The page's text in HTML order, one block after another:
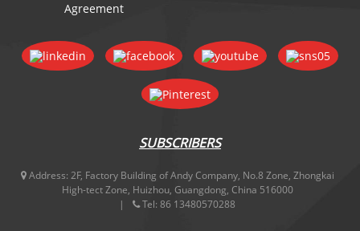
Agreement
SUBSCRIBERS
Address: 2F, Factory Building of Andy Company, No.8 Zone, Zhongkai
High-tect Zone, Huizhou, Guangdong, China 516000
Tel: 86 13480570288